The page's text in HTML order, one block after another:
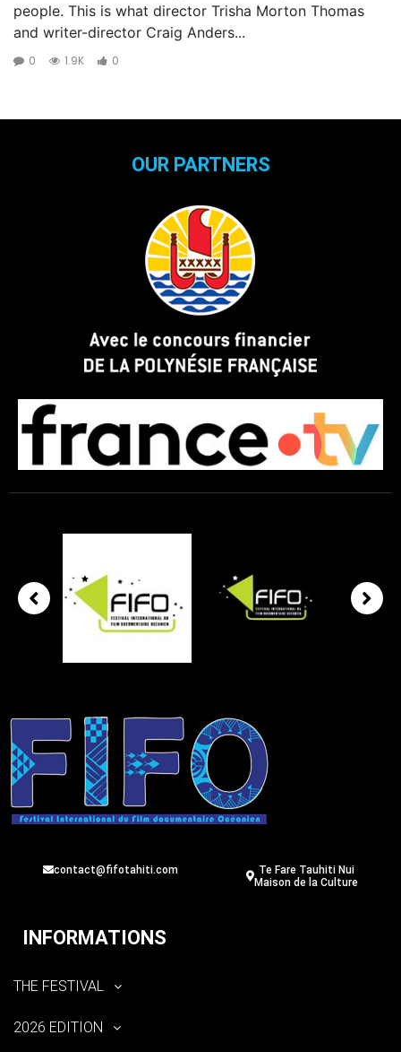
people. This is what director Trisha Morton Thomas
and writer-director Craig Anders...
0 1.9K 0
OUR PARTNERS
contact@fifotahiti.com
Te Fare Tauhiti Nui
Maison de la Culture
INFORMATIONS
THE FESTIVAL
2026 EDITION